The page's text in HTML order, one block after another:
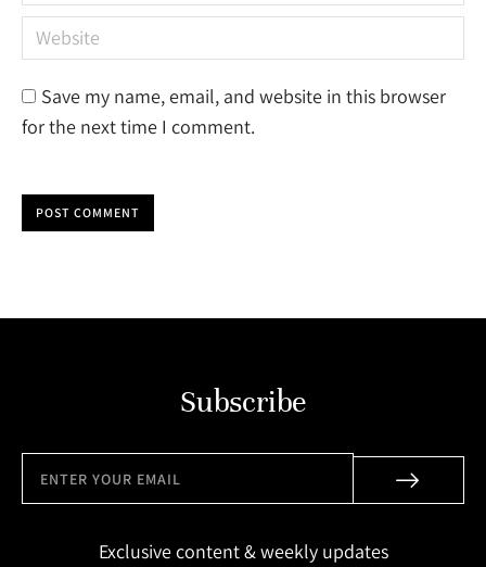
Website
Save my name, email, and website in this browser
for the next time I comment.
POST COMMENT
Subscribe
Exclusive content & weekly updates